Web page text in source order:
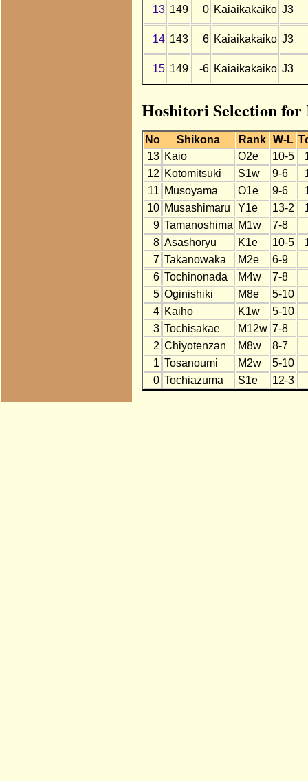
13 149 0 Kaiaikakaiko J3
14 143 6 Kaiaikakaiko J3
15 149 -6 Kaiaikakaiko J3
Hoshitori Selection
No Shikona Rank W-L
13 Kaio O2e 10-5
12 Kotomitsuki S1w 9-6
11 Musoyama O1e 9-6
10 Musashimaru Y1e 13-2
9 Tamanoshima M1w
7-8
8 Asashoryu K1e 10-5
7 Takanowaka M2e
6-9
6 Tochinonada M4w
7-8
5 Oginishiki M8e
5-10
4 Kaiho K1w
5-10
3 Tochisakae M12w 7-8
2 Chiyotenzan M8w
8-7
1 Tosanoumi M2w
5-10
0 Tochiazuma S1e 12-3